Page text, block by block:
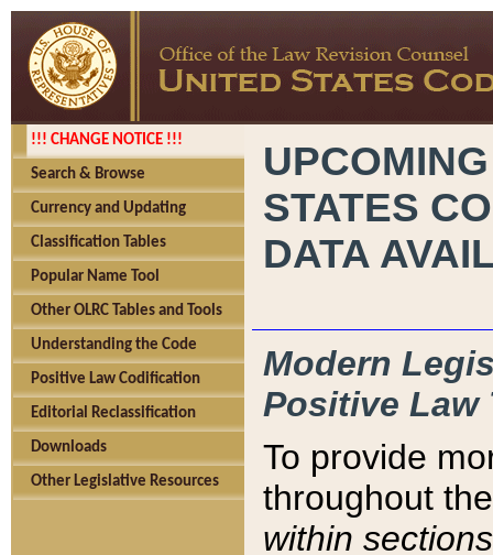
!!! CHANGE NOTICE !!!
Search & Browse
Currency and Updating
Classification Tables
Popular Name Tool
Other OLRC Tables and Tools
Understanding the Code
Positive Law Codification
Editorial Reclassification
Downloads
Other Legislative Resources
STATES
DATA
Modern
Positive Law
To provide
throughout
within sections